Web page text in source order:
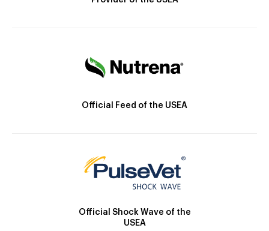
Official Feed of the USEA
Official Shock Wave of the
USEA